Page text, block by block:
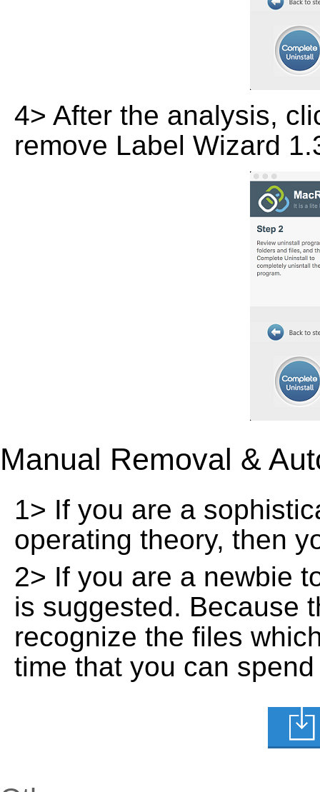
4> After the analysis,
remove Label Wizard
Manual Removal &
1> If you are a
operating theory, then
2> If you are a newbie
is suggested. Because
recognize the files
time that you can